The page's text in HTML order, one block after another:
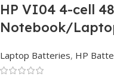
HP VI04 4-cell
Notebook/
Laptop Batteries, HP